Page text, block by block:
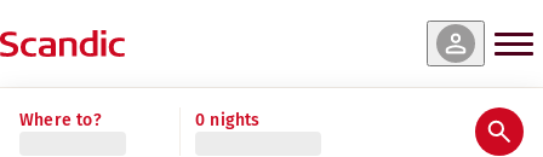
Where to? 0 nights